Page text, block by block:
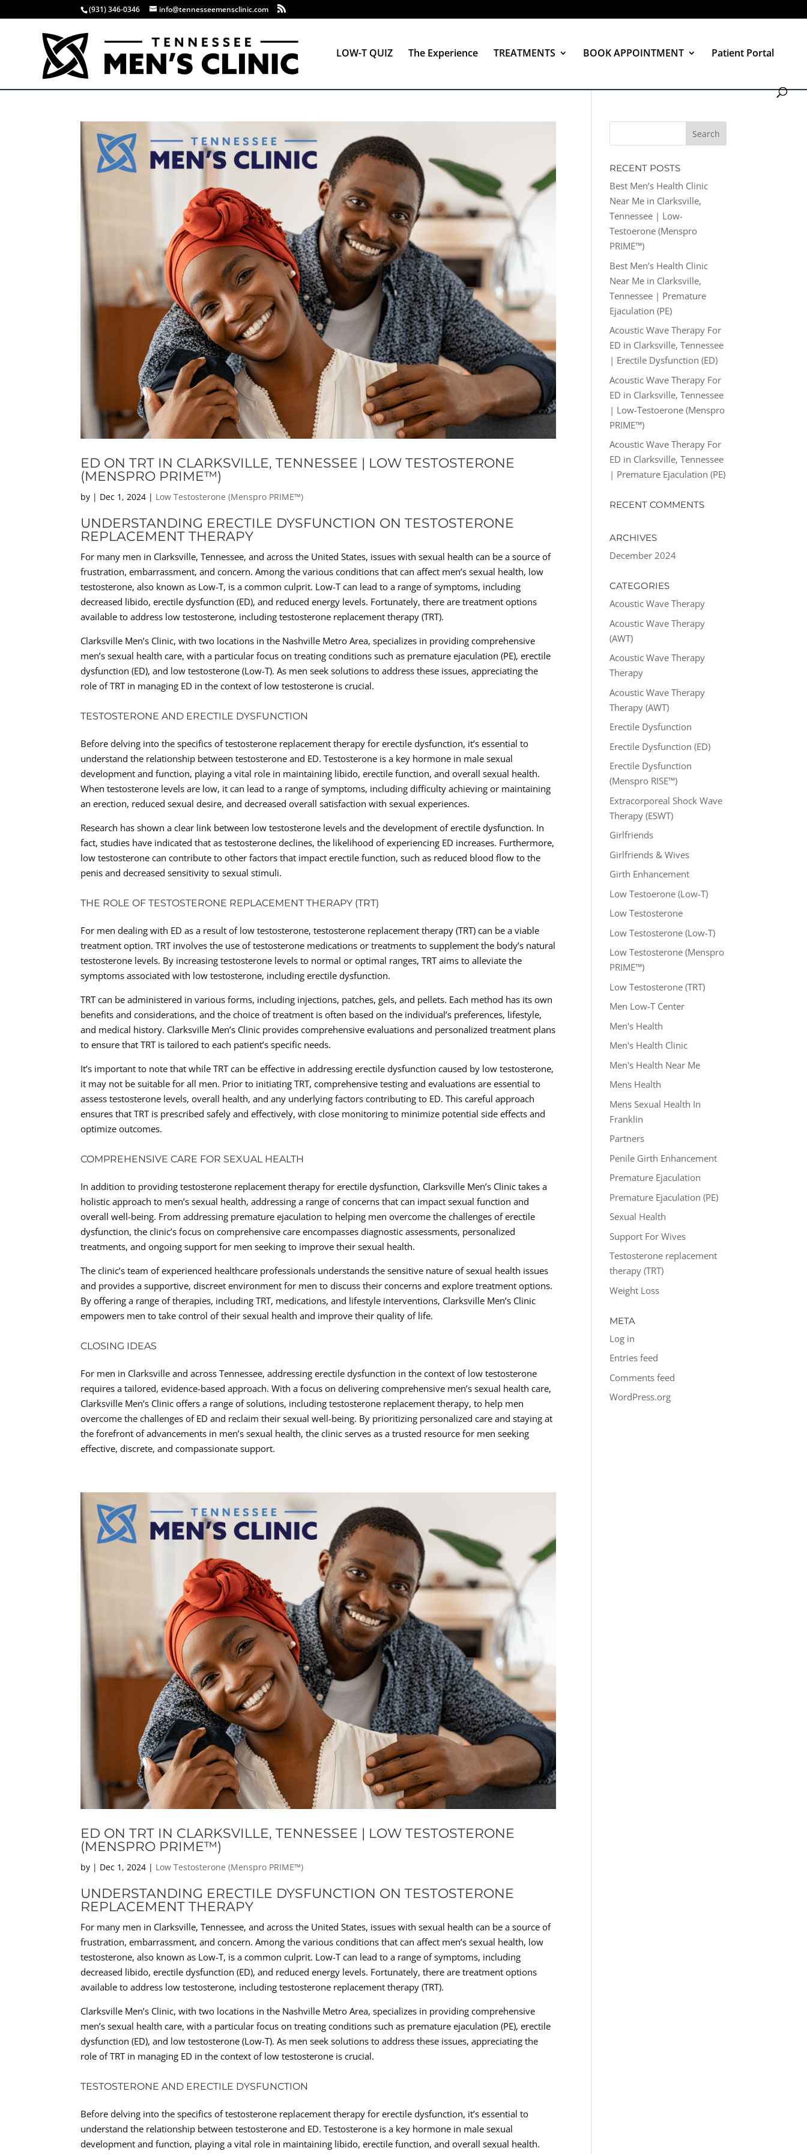
(931) 346-0346 info@tennesseemensclinic.com
LOW-T QUIZ The Experience TREATMENTS BOOK APPOINTMENT Patient Portal
ED ON TRT IN CLARKSVILLE, TENNESSEE | LOW TESTOSTERONE
(MENSPRO PRIME™)
by | Dec 1, 2024 | Low Testosterone (Menspro PRIME™)
UNDERSTANDING ERECTILE DYSFUNCTION ON TESTOSTERONE
REPLACEMENT THERAPY
For many men in Clarksville, Tennessee, and across the United States, issues with sexual health can be a source of
frustration, embarrassment, and concern. Among the various conditions that can affect men’s sexual health, low
testosterone, also known as Low-T, is a common culprit. Low-T can lead to a range of symptoms, including
decreased libido, erectile dysfunction (ED), and reduced energy levels. Fortunately, there are treatment options
available to address low testosterone, including testosterone replacement therapy (TRT).
Clarksville Men’s Clinic, with two locations in the Nashville Metro Area, specializes in providing comprehensive
men’s sexual health care, with a particular focus on treating conditions such as premature ejaculation (PE), erectile
dysfunction (ED), and low testosterone (Low-T). As men seek solutions to address these issues, appreciating the
role of TRT in managing ED in the context of low testosterone is crucial.
TESTOSTERONE AND ERECTILE DYSFUNCTION
Before delving into the specifics of testosterone replacement therapy for erectile dysfunction, it’s essential to
understand the relationship between testosterone and ED. Testosterone is a key hormone in male sexual
development and function, playing a vital role in maintaining libido, erectile function, and overall sexual health.
When testosterone levels are low, it can lead to a range of symptoms, including difficulty achieving or maintaining
an erection, reduced sexual desire, and decreased overall satisfaction with sexual experiences.
Research has shown a clear link between low testosterone levels and the development of erectile dysfunction. In
fact, studies have indicated that as testosterone declines, the likelihood of experiencing ED increases. Furthermore,
low testosterone can contribute to other factors that impact erectile function, such as reduced blood flow to the
penis and decreased sensitivity to sexual stimuli.
THE ROLE OF TESTOSTERONE REPLACEMENT THERAPY (TRT)
For men dealing with ED as a result of low testosterone, testosterone replacement therapy (TRT) can be a viable
treatment option. TRT involves the use of testosterone medications or treatments to supplement the body’s natural
testosterone levels. By increasing testosterone levels to normal or optimal ranges, TRT aims to alleviate the
symptoms associated with low testosterone, including erectile dysfunction.
TRT can be administered in various forms, including injections, patches, gels, and pellets. Each method has its own
benefits and considerations, and the choice of treatment is often based on the individual’s preferences, lifestyle,
and medical history. Clarksville Men’s Clinic provides comprehensive evaluations and personalized treatment plans
to ensure that TRT is tailored to each patient’s specific needs.
It’s important to note that while TRT can be effective in addressing erectile dysfunction caused by low testosterone,
it may not be suitable for all men. Prior to initiating TRT, comprehensive testing and evaluations are essential to
assess testosterone levels, overall health, and any underlying factors contributing to ED. This careful approach
ensures that TRT is prescribed safely and effectively, with close monitoring to minimize potential side effects and
optimize outcomes.
COMPREHENSIVE CARE FOR SEXUAL HEALTH
In addition to providing testosterone replacement therapy for erectile dysfunction, Clarksville Men’s Clinic takes a
holistic approach to men’s sexual health, addressing a range of concerns that can impact sexual function and
overall well-being. From addressing premature ejaculation to helping men overcome the challenges of erectile
dysfunction, the clinic’s focus on comprehensive care encompasses diagnostic assessments, personalized
treatments, and ongoing support for men seeking to improve their sexual health.
The clinic’s team of experienced healthcare professionals understands the sensitive nature of sexual health issues
and provides a supportive, discreet environment for men to discuss their concerns and explore treatment options.
By offering a range of therapies, including TRT, medications, and lifestyle interventions, Clarksville Men’s Clinic
empowers men to take control of their sexual health and improve their quality of life.
CLOSING IDEAS
For men in Clarksville and across Tennessee, addressing erectile dysfunction in the context of low testosterone
requires a tailored, evidence-based approach. With a focus on delivering comprehensive men’s sexual health care,
Clarksville Men’s Clinic offers a range of solutions, including testosterone replacement therapy, to help men
overcome the challenges of ED and reclaim their sexual well-being. By prioritizing personalized care and staying at
the forefront of advancements in men’s sexual health, the clinic serves as a trusted resource for men seeking
effective, discrete, and compassionate support.
ED ON TRT IN CLARKSVILLE, TENNESSEE | LOW TESTOSTERONE
(MENSPRO PRIME™)
by | Dec 1, 2024 | Low Testosterone (Menspro PRIME™)
UNDERSTANDING ERECTILE DYSFUNCTION ON TESTOSTERONE
REPLACEMENT THERAPY
For many men in Clarksville, Tennessee, and across the United States, issues with sexual health can be a source of
frustration, embarrassment, and concern. Among the various conditions that can affect men’s sexual health, low
testosterone, also known as Low-T, is a common culprit. Low-T can lead to a range of symptoms, including
decreased libido, erectile dysfunction (ED), and reduced energy levels. Fortunately, there are treatment options
available to address low testosterone, including testosterone replacement therapy (TRT).
Clarksville Men’s Clinic, with two locations in the Nashville Metro Area, specializes in providing comprehensive
men’s sexual health care, with a particular focus on treating conditions such as premature ejaculation (PE), erectile
dysfunction (ED), and low testosterone (Low-T). As men seek solutions to address these issues, appreciating the
role of TRT in managing ED in the context of low testosterone is crucial.
TESTOSTERONE AND ERECTILE DYSFUNCTION
Before delving into the specifics of testosterone replacement therapy for erectile dysfunction, it’s essential to
understand the relationship between testosterone and ED. Testosterone is a key hormone in male sexual
development and function, playing a vital role in maintaining libido, erectile function, and overall sexual health.
RECENT POSTS
Best Men’s Health Clinic
Near Me in Clarksville,
Tennessee | Low-
Testoerone (Menspro
PRIME™)
Best Men’s Health Clinic
Near Me in Clarksville,
Tennessee | Premature
Ejaculation (PE)
Acoustic Wave Therapy For
ED in Clarksville, Tennessee
| Erectile Dysfunction (ED)
Acoustic Wave Therapy For
ED in Clarksville, Tennessee
| Low-Testoerone (Menspro
PRIME™)
Acoustic Wave Therapy For
ED in Clarksville, Tennessee
| Premature Ejaculation (PE)
RECENT COMMENTS
ARCHIVES
December 2024
CATEGORIES
Acoustic Wave Therapy
Acoustic Wave Therapy
(AWT)
Acoustic Wave Therapy
Therapy
Acoustic Wave Therapy
Therapy (AWT)
Erectile Dysfunction
Erectile Dysfunction (ED)
Erectile Dysfunction
(Menspro RISE™)
Extracorporeal Shock Wave
Therapy (ESWT)
Girlfriends
Girlfriends & Wives
Girth Enhancement
Low Testoerone (Low-T)
Low Testosterone
Low Testosterone (Low-T)
Low Testosterone (Menspro
PRIME™)
Low Testosterone (TRT)
Men Low-T Center
Men's Health
Men's Health Clinic
Men's Health Near Me
Mens Health
Mens Sexual Health In
Franklin
Partners
Penile Girth Enhancement
Premature Ejaculation
Premature Ejaculation (PE)
Sexual Health
Support For Wives
Testosterone replacement
therapy (TRT)
Weight Loss
META
Log in
Entries feed
Comments feed
WordPress.org